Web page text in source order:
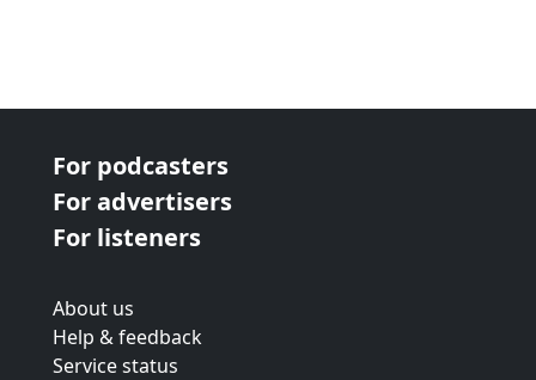
For podcasters
For advertisers
For listeners
About us
Help & feedback
Service status